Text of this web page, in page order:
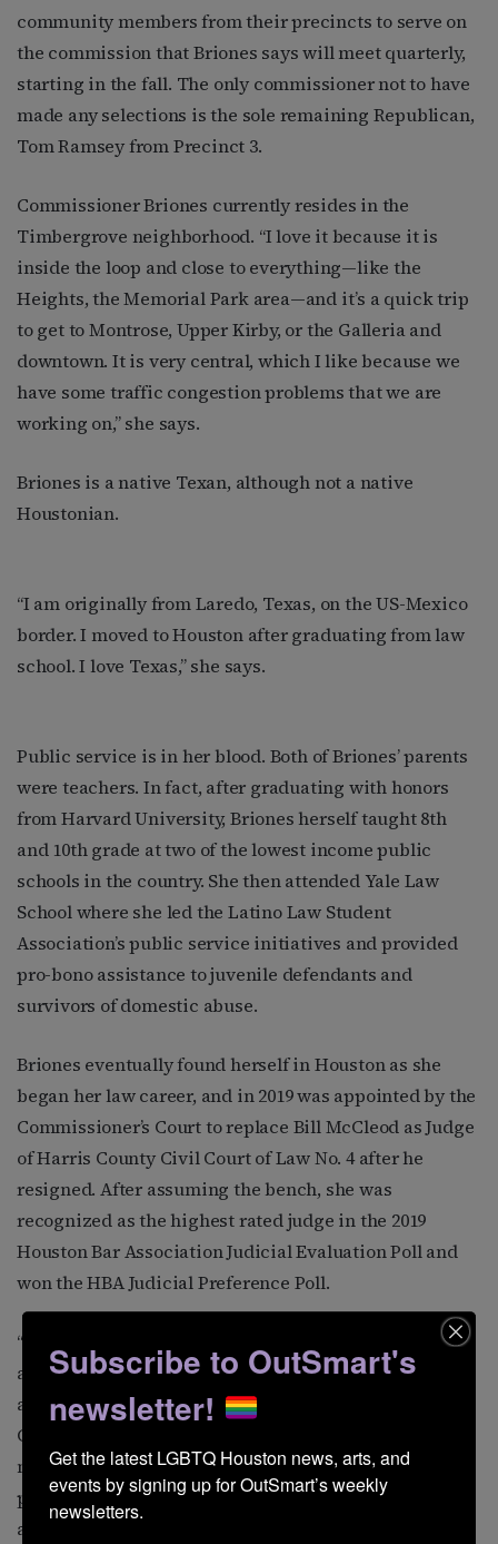
community members from their precincts to serve on
the commission that Briones says will meet quarterly,
starting in the fall. The only commissioner not to have
made any selections is the sole remaining Republican,
Tom Ramsey from Precinct 3.
Commissioner Briones currently resides in the
Timbergrove neighborhood. “I love it because it is
inside the loop and close to everything—like the
Heights, the Memorial Park area—and it’s a quick trip
to get to Montrose, Upper Kirby, or the Galleria and
downtown. It is very central, which I like because we
have some traffic congestion problems that we are
working on,” she says.
Briones is a native Texan, although not a native
Houstonian.
“I am originally from Laredo, Texas, on the US-Mexico
border. I moved to Houston after graduating from law
school. I love Texas,” she says.
Public service is in her blood. Both of Briones’ parents
were teachers. In fact, after graduating with honors
from Harvard University, Briones herself taught 8th
and 10th grade at two of the lowest income public
schools in the country. She then attended Yale Law
School where she led the Latino Law Student
Association’s public service initiatives and provided
pro-bono assistance to juvenile defendants and
survivors of domestic abuse.
Briones eventually found herself in Houston as she
began her law career, and in 2019 was appointed by the
Commissioner’s Court to replace Bill McCleod as Judge
of Harris County Civil Court of Law No. 4 after he
resigned. After assuming the bench, she was
recognized as the highest rated judge in the 2019
Houston Bar Association Judicial Evaluation Poll and
won the HBA Judicial Preference Poll.
“I love representing Precinct 4. It is the most diverse
and international precinct in the county. The Gulfton
area itself is considered the ‘Ellis Island’ of Harris
County with over 60 percent of the community
members having been born in a different country. The
precinct includes rural areas, as well as dense urban
and suburban areas like River Oaks, Timbergrove, and
Subscribe to OutSmart's
newsletter!
Get the latest LGBTQ Houston news, arts, and
events by signing up for OutSmart’s weekly
newsletters.